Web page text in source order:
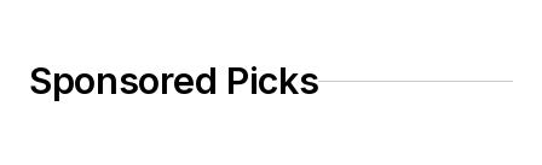
Sponsored Picks